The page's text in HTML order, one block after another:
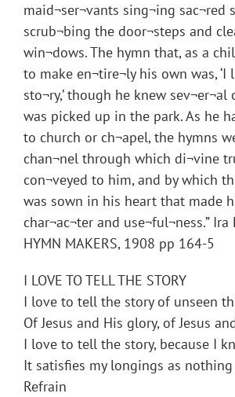
maid¬ser¬vants sing¬ing sac¬red
scrub¬bing the door¬steps and
win¬dows. The hymn that, as a
to make en¬tire¬ly his own was,
sto¬ry,’ though he knew
was picked up in the park. As he
to church or ch¬apel, the hymns
chan¬nel through which di¬vine
con¬veyed to him, and by which
was sown in his heart that made
char¬ac¬ter and use¬ful¬ness.” Ira
HYMN MAKERS, 1908 pp 164-5
I LOVE TO TELL THE STORY
I love to tell the story of unseen
Of Jesus and His glory, of Jesus
I love to tell the story, because I
It satisfies my longings as nothing
Refrain